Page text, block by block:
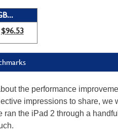
$96.53
the performance
impressions to share, we
ran the iPad 2 through a